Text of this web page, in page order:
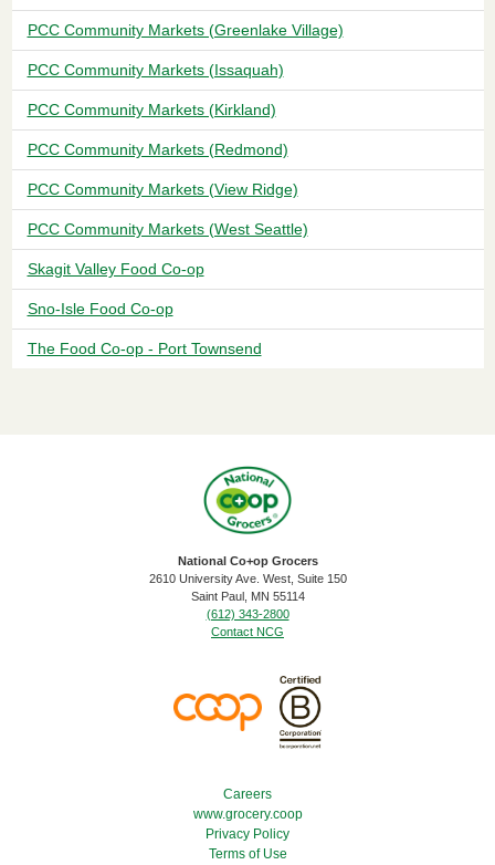
PCC Community Markets (Greenlake Village)
PCC Community Markets (Issaquah)
PCC Community Markets (Kirkland)
PCC Community Markets (Redmond)
PCC Community Markets (View Ridge)
PCC Community Markets (West Seattle)
Skagit Valley Food Co-op
Sno-Isle Food Co-op
The Food Co-op - Port Townsend
National Co+op Grocers
2610 University Ave. West, Suite 150
​Saint Paul, MN 55114
(612) 343-2800
Contact NCG
Footer Menu
Careers
www.grocery.coop
Privacy Policy
Terms of Use